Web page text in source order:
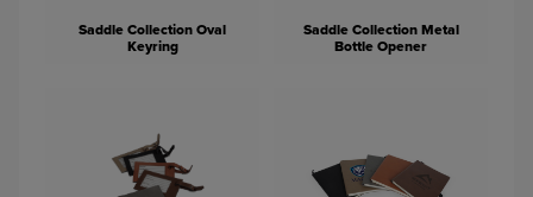
Saddle Collection Oval
Keyring
Saddle Collection Metal
Bottle Opener